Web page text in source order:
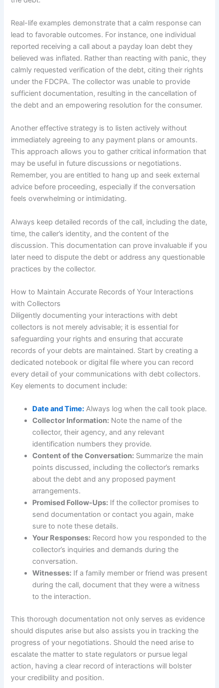
Real-life examples demonstrate that a calm response can
lead to favorable outcomes. For instance, one individual
reported receiving a call about a payday loan debt they
believed was inflated. Rather than reacting with panic, they
calmly requested verification of the debt, citing their rights
under the FDCPA. The collector was unable to provide
sufficient documentation, resulting in the cancellation of
the debt and an empowering resolution for the consumer.
Another effective strategy is to listen actively without
immediately agreeing to any payment plans or amounts.
This approach allows you to gather critical information that
may be useful in future discussions or negotiations.
Remember, you are entitled to hang up and seek external
advice before proceeding, especially if the conversation
feels overwhelming or intimidating.
Always keep detailed records of the call, including the date,
time, the caller’s identity, and the content of the
discussion. This documentation can prove invaluable if you
later need to dispute the debt or address any questionable
practices by the collector.
How to Maintain Accurate Records of Your Interactions
with Collectors
Diligently documenting your interactions with debt
collectors is not merely advisable; it is essential for
safeguarding your rights and ensuring that accurate
records of your debts are maintained. Start by creating a
dedicated notebook or digital file where you can record
every detail of your communications with debt collectors.
Key elements to document include:
Date and Time: Always log when the call took place.
Collector Information: Note the name of the
collector, their agency, and any relevant
identification numbers they provide.
Content of the Conversation: Summarize the main
points discussed, including the collector’s remarks
about the debt and any proposed payment
arrangements.
Promised Follow-Ups: If the collector promises to
send documentation or contact you again, make
sure to note these details.
Your Responses: Record how you responded to the
collector’s inquiries and demands during the
conversation.
Witnesses: If a family member or friend was present
during the call, document that they were a witness
to the interaction.
This thorough documentation not only serves as evidence
should disputes arise but also assists you in tracking the
progress of your negotiations. Should the need arise to
escalate the matter to state regulators or pursue legal
action, having a clear record of interactions will bolster
your credibility and position.